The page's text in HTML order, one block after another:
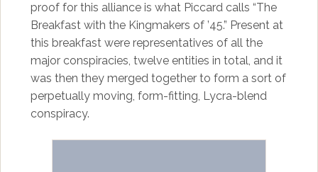
proof for this alliance is what Piccard calls “The
Breakfast with the Kingmakers of ’45.” Present at
this breakfast were representatives of all the
major conspiracies, twelve entities in total, and it
was then they merged together to form a sort of
perpetually moving, form-fitting, Lycra-blend
conspiracy.